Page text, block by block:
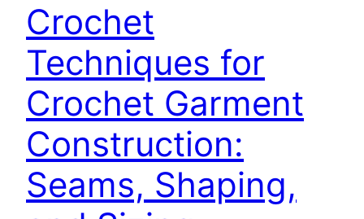
Crochet
Techniques for
Crochet Garment
Construction:
Seams, Shaping,